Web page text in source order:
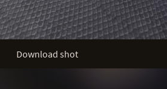
Download shot